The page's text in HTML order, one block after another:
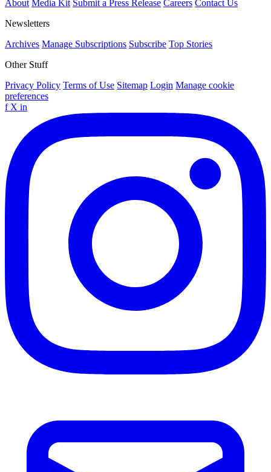
About Media Kit Submit a Press Release Careers Contact Us
Newsletters
Archives Manage Subscriptions Subscribe Top Stories
Other Stuff
Privacy Policy Terms of Use Sitemap Login Manage cookie
preferences
f X in